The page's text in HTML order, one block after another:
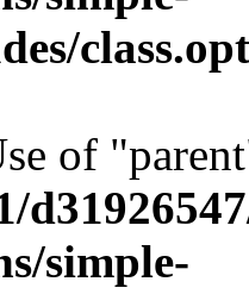
of
simple-